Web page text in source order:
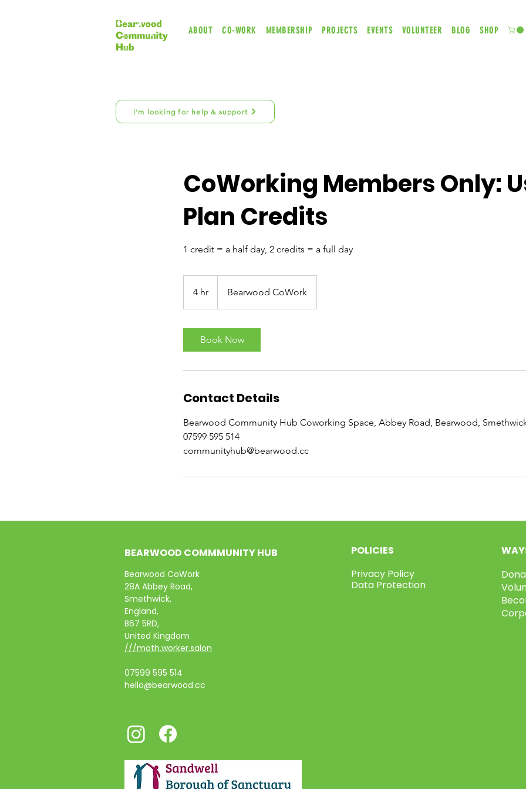
ABOUT CO-WORK MEMBERSHIP PROJECTS EVENTS VOLUNTEER BLOG SHOP
I'm looking for help & support
CoWorking Members Only:
Plan Credits
1 credit = a half day, 2 credits = a full day
4 hr
h
Bearwood CoWork
Book Now
Contact Details
Bearwood Community Hub Coworking Space, Abbey Road, Bearwood,
07599 595 514
communityhub@bearwood.cc
BEARWOOD COMMMUNITY HUB
Bearwood CoWork
28A Abbey Road,
Smethwick,
England,
B67 5RD,
United Kingdom
///moth.worker.salon
07599 595 514
hello@bearwood.cc
POLICIES
Privacy Policy
Data Protection